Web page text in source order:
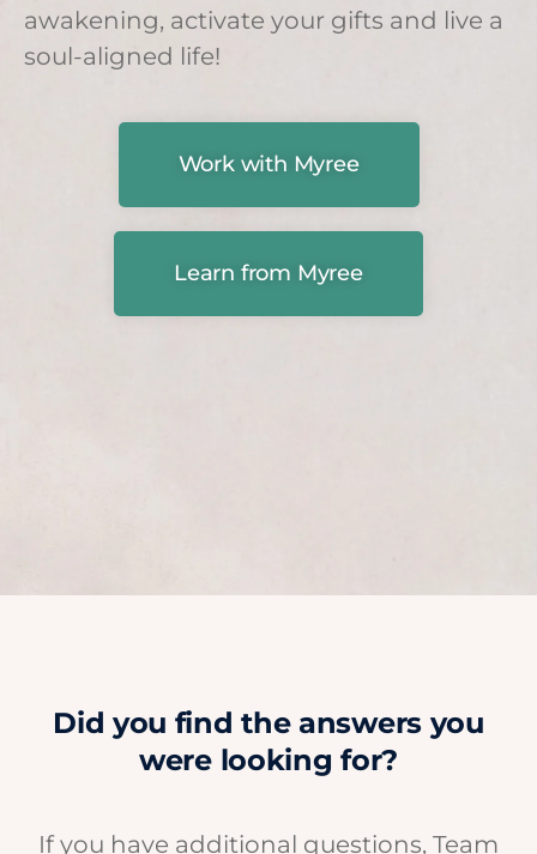
awakening, activate your gifts and live a
soul-aligned life!
Work with Myree
Learn from Myree
Did you find the answers you
were looking for?
If you have additional questions, Team